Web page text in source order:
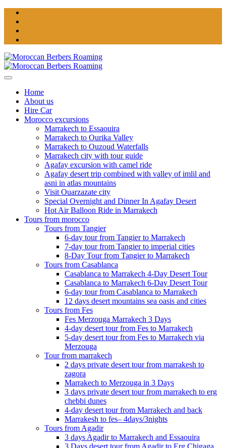
Home
About us
Hire Car
Morocco excursions
Marrakech to Essaouira
Marrakech to Ourika Valley
Marrakech to Ouzoud Waterfalls
Marrakech city with tour guide
Agafay excursion with camel ride
Agafay desert trip combined with valley of imlil and
asni in atlas mountains
Visit Ouarzazate city
Special Overnight and Dinner In Agafay Desert
Hot Air Balloon Ride in Marrakech
Tours from morocco
Tours from Tangier
6-day tour from Tangier to Marrakech
7-day tour from Tangier to imperial cities
8-Day Tour from Tangier to Marrakech
Tours from Casablanca
Casablanca to Marrakech 4-Day Desert Tour
Casablanca to Marrakech 6-Day Desert Tour
6-day tour from Casablanca to Marrakech
12 days desert mountains sea oasis and cities
Tours from Fes
Fes Merzouga Marrakech 3 Days
4-day desert tour from Fes to Marrakech
5-day desert tour from Fes to Marrakech via
Merzouga
Tour from marrakech
2 days private desert tour from marrakesh to
zagora
Marrakech to Merzouga in 3 Days
3 days private desert tour from marrakech to erg
chebbi dunes
4-day desert tour from Marrakech and back
Marrakesh to fes– 4days/3nights
Tours from Agadir
3 days Agadir to Marrakech and Essaouira
3 Days desert tour from Agadir to Erg Chigaga